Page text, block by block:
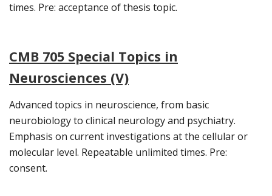
times. Pre: acceptance of thesis topic.
CMB 705 Special Topics in
Neurosciences (V)
Advanced topics in neuroscience, from basic
neurobiology to clinical neurology and psychiatry.
Emphasis on current investigations at the cellular or
molecular level. Repeatable unlimited times. Pre:
consent.